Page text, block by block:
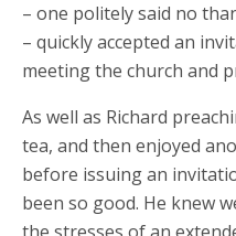
– one politely said no
– quickly accepted an
meeting the church and
As well as Richard
tea, and then enjoyed
before issuing an
been so good. He knew